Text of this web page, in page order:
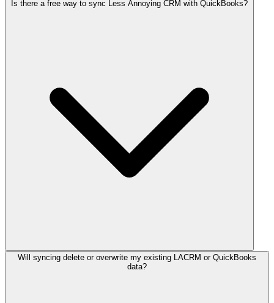
Is there a free way to sync Less Annoying CRM with QuickBooks?
Will syncing delete or overwrite my existing LACRM or QuickBooks
data?